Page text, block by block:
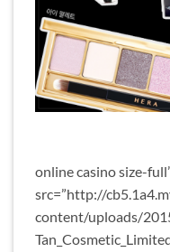
online casino size-
src=”http://
content/uploads/